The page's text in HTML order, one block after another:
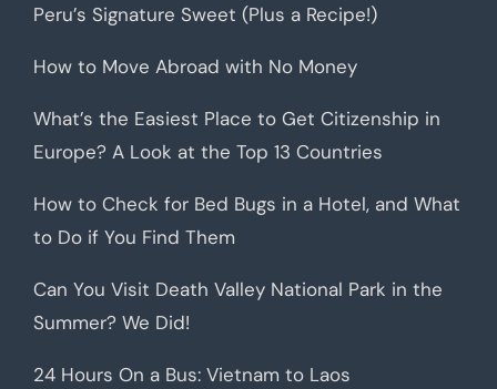
Peru’s Signature Sweet (Plus a Recipe!)
How to Move Abroad with No Money
What’s the Easiest Place to Get Citizenship in
Europe? A Look at the Top 13 Countries
How to Check for Bed Bugs in a Hotel, and What
to Do if You Find Them
Can You Visit Death Valley National Park in the
Summer? We Did!
24 Hours On a Bus: Vietnam to Laos